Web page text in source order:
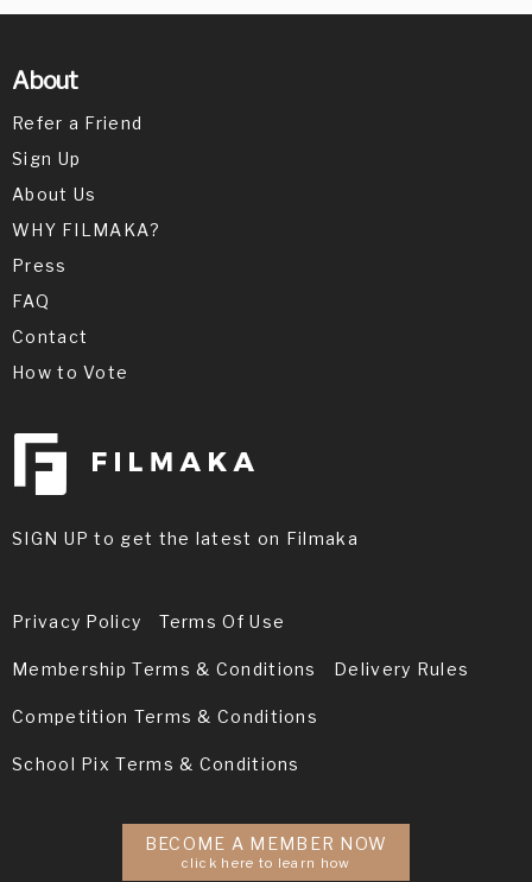
About
Refer a Friend
Sign Up
About Us
WHY FILMAKA?
Press
FAQ
Contact
How to Vote
SIGN UP to get the latest on Filmaka
Privacy Policy Terms Of Use
Membership Terms & Conditions Delivery Rules
Competition Terms & Conditions
School Pix Terms & Conditions
BECOME A MEMBER NOW
click here to learn how